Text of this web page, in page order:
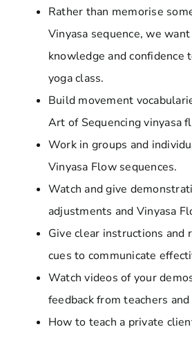
Rather than memorise
Vinyasa sequence, we
knowledge and confidence
yoga class.
Build movement
Art of Sequencing vinyasa
Work in groups and
Vinyasa Flow sequences.
Watch and give
adjustments and Vinyasa
Give clear instructions and
cues to communicate
Watch videos of your
feedback from teachers
How to teach a private